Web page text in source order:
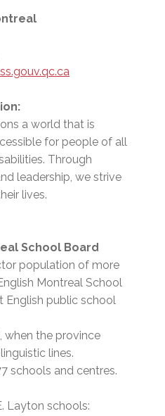
a world that is
for people of all
Through
leadership, we strive
lives.
School Board
population of more
Montreal School
English public school
when the province
lines.
schools and centres.
Layton schools: